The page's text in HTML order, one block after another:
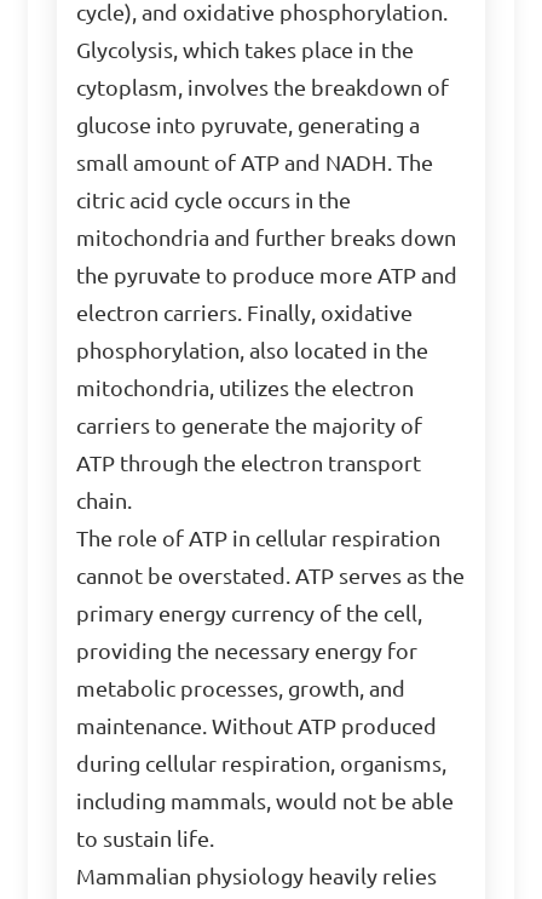
cycle), and oxidative phosphorylation.
Glycolysis, which takes place in the
cytoplasm, involves the breakdown of
glucose into pyruvate, generating a
small amount of ATP and NADH. The
citric acid cycle occurs in the
mitochondria and further breaks down
the pyruvate to produce more ATP and
electron carriers. Finally, oxidative
phosphorylation, also located in the
mitochondria, utilizes the electron
carriers to generate the majority of
ATP through the electron transport
chain.
The role of ATP in cellular respiration
cannot be overstated. ATP serves as the
primary energy currency of the cell,
providing the necessary energy for
metabolic processes, growth, and
maintenance. Without ATP produced
during cellular respiration, organisms,
including mammals, would not be able
to sustain life.
Mammalian physiology heavily relies